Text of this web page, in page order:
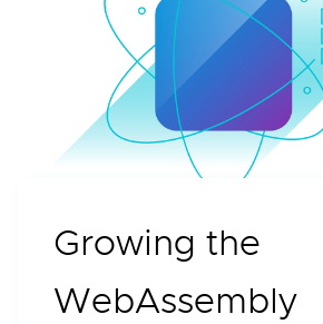
Growing the
WebAssembly